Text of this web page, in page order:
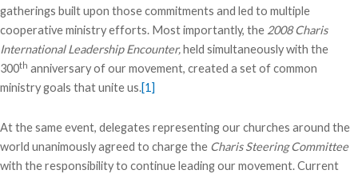
gatherings built upon those commitments and led to multiple
cooperative ministry efforts. Most importantly, the 2008 Charis
International Leadership Encounter,held simultaneously with the
300th anniversary of our movement, created a set of common
ministry goals that unite us.[1]
At the same event, delegates representing our churches around the
world unanimously agreed to charge the Charis Steering Committee
with the responsibility to continue leading our movement. Current